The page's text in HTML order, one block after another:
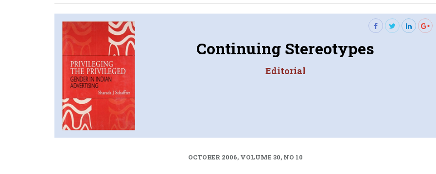
Continuing Stereotypes
Editorial
OCTOBER 2006, VOLUME 30, NO 10